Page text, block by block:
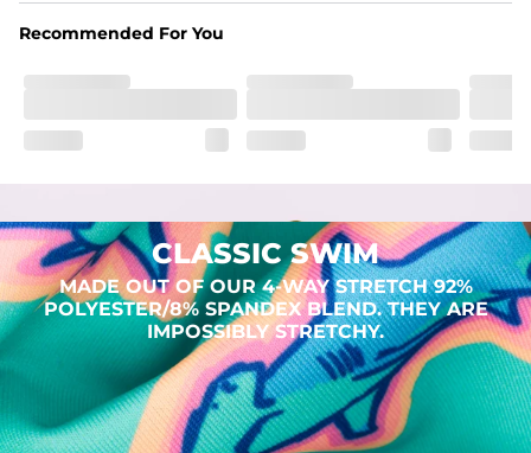
spandex blend. They are impossibly stretchy.
Recommended For You
CLASSIC SWIM
MADE OUT OF OUR 4-WAY STRETCH 92%
POLYESTER/8% SPANDEX BLEND. THEY ARE
IMPOSSIBLY STRETCHY.